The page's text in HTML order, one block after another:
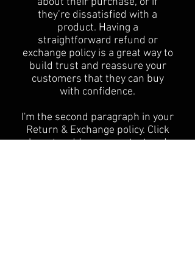
they’re dissatisfied with a
product. Having a
straightforward refund or
exchange policy is a great way to
build trust and reassure your
customers that they can buy
with confidence.
I'm the second paragraph in your
Return & Exchange policy. Click
here to add your own text and